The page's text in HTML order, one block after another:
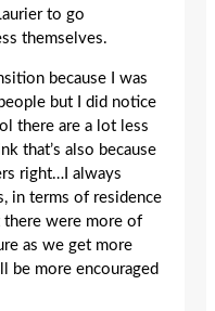
to go
themselves.
because I was
but I did notice
there are a lot less
that’s also because
right…I always
in terms of residence
there were more of
as we get more
be more encouraged